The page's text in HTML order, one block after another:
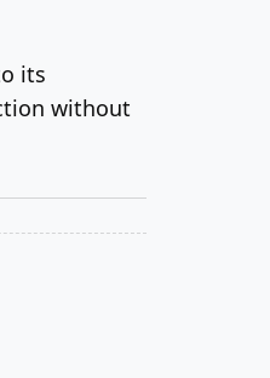
its
without